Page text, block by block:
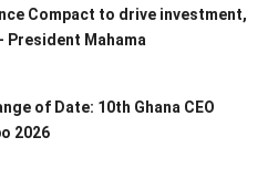
Compact to drive investment,
President Mahama
of Date: 10th Ghana CEO
2026